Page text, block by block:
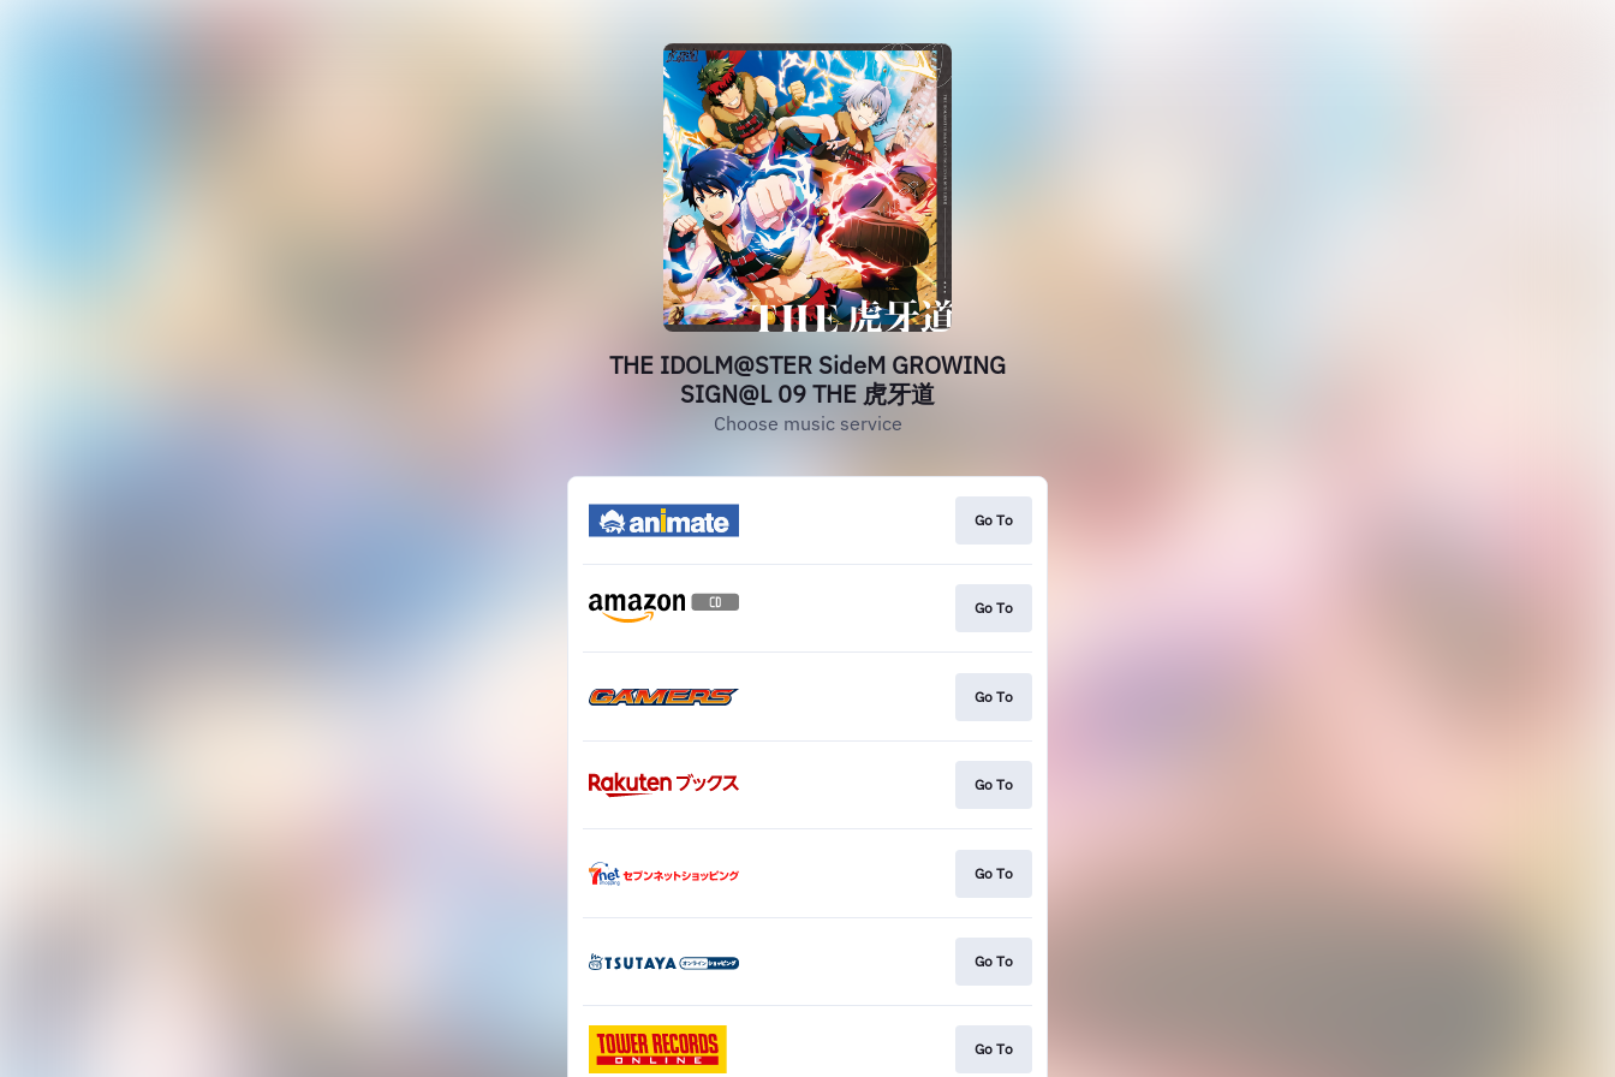
THE IDOLM@STER SideM GROWING
SIGN@L 09 THE 虎牙道
Choose music service
Go To
Go To
Go To
Go To
Go To
Go To
Go To